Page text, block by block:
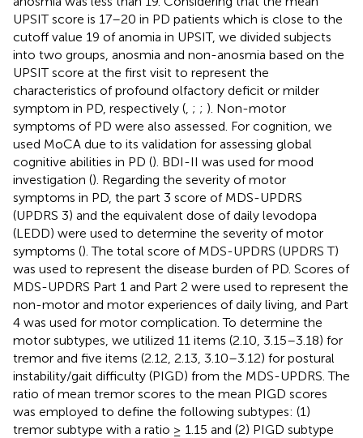
UPSIT score is 17–20 in PD patients which is close to the
cutoff value 19 of anomia in UPSIT, we divided subjects
into two groups, anosmia and non-anosmia based on the
UPSIT score at the first visit to represent the
characteristics of profound olfactory deficit or milder
symptom in PD, respectively ( ; ; ). Non-motor
symptoms of PD were also assessed. For cognition, we
used MoCA due to its validation for assessing global
cognitive abilities in PD (). BDI-II was used for mood
investigation (). Regarding the severity of motor
symptoms in PD, the part 3 score of MDS-UPDRS
(UPDRS 3) and the equivalent dose of daily levodopa
(LEDD) were used to determine the severity of motor
symptoms (). The total score of MDS-UPDRS (UPDRS T)
was used to represent the disease burden of PD. Scores of
MDS-UPDRS Part 1 and Part 2 were used to represent the
non-motor and motor experiences of daily living, and Part
4 was used for motor complication. To determine the
motor subtypes, we utilized 11 items (2.10, 3.15–3.18) for
tremor and five items (2.12, 2.13, 3.10–3.12) for postural
instability/gait difficulty (PIGD) from the MDS-UPDRS. The
ratio of mean tremor scores to the mean PIGD scores
was employed to define the following subtypes: (1)
tremor subtype with a ratio ≥ 1.15 and (2) PIGD subtype